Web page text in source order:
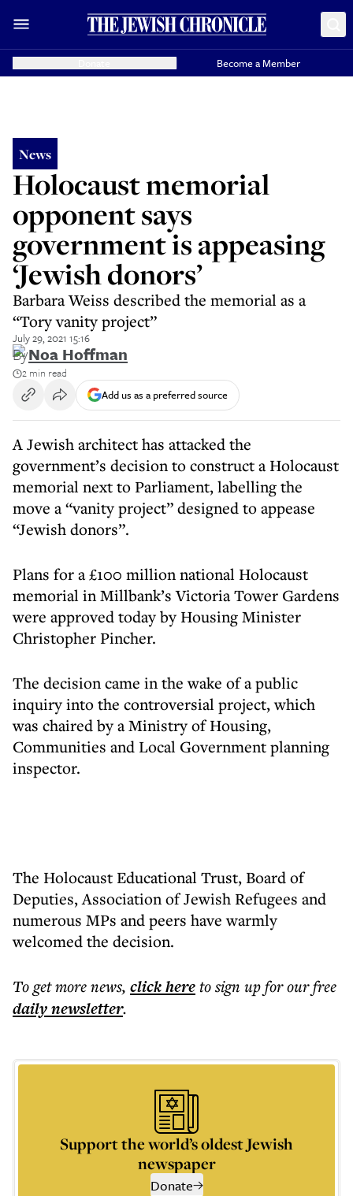
Become a Member
News
Holocaust memorial
opponent says
government is appeasing
‘Jewish donors’
Barbara Weiss described the memorial as a
“Tory vanity project”
July 29, 2021 15:16
ByNoa Hoffman
2 min read
Add us as a preferred source
A Jewish architect has attacked the
government’s decision to construct a Holocaust
memorial next to Parliament, labelling the
move a “vanity project” designed to appease
“Jewish donors”.
Plans for a £100 million national Holocaust
memorial in Millbank’s Victoria Tower Gardens
were approved today by Housing Minister
Christopher Pincher.
The decision came in the wake of a public
inquiry into the controversial project, which
was chaired by a Ministry of Housing,
Communities and Local Government planning
inspector.
The Holocaust Educational Trust, Board of
Deputies, Association of Jewish Refugees and
numerous MPs and peers have warmly
welcomed the decision.
To get morenews, click hereto sign up for our free
dailynewsletter.
Support the world’s oldest Jewish
newspaper
Donate